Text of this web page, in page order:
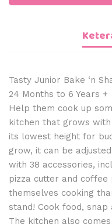
Tasty Junior Bake ‘n
24 Months to 6 Years +
Help them cook up
kitchen that grows
its lowest height for
grow, it can be
with 38 accessories,
pizza cutter and coffee
themselves cooking
stand! Cook food,
The kitchen also